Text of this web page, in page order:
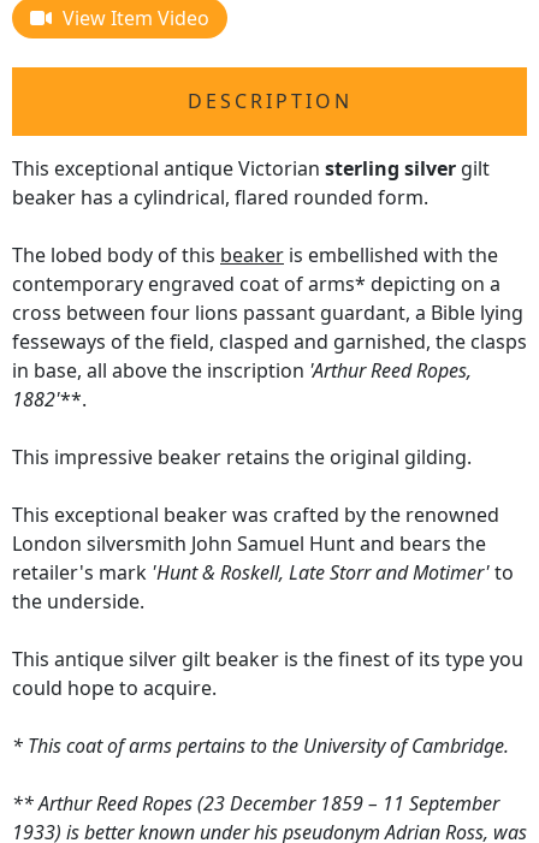
View Item Video
DESCRIPTION
This exceptional antique Victorian sterling silver gilt
beaker has a cylindrical, flared rounded form.
The lobed body of this beaker is embellished with the
contemporary engraved coat of arms* depicting on a
cross between four lions passant guardant, a Bible lying
fesseways of the field, clasped and garnished, the clasps
in base, all above the inscription 'Arthur Reed Ropes,
1882'**.
This impressive beaker retains the original gilding.
This exceptional beaker was crafted by the renowned
London silversmith John Samuel Hunt and bears the
retailer's mark 'Hunt & Roskell, Late Storr and Motimer'to
the underside.
This antique silver gilt beaker is the finest of its type you
could hope to acquire.
* This coat of arms pertains to the University of Cambridge.
** Arthur Reed Ropes (23 December 1859 – 11 September
1933) is better known under his pseudonym Adrian Ross, was